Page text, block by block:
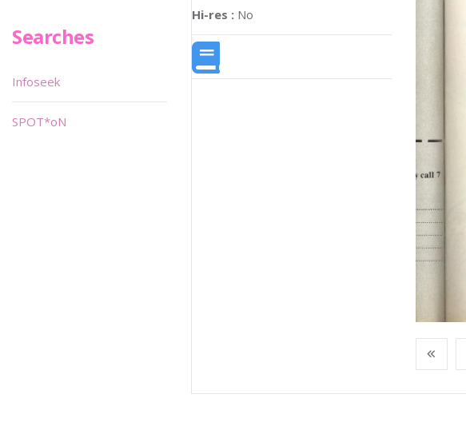
Hi-res : No
Searches
Infoseek
SPOT*oN